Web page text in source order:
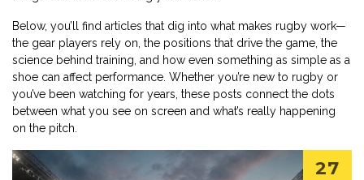
Below, you’ll find articles that dig into what makes rugby work—
the gear players rely on, the positions that drive the game, the
science behind training, and how even something as simple as a
shoe can affect performance. Whether you’re new to rugby or
you’ve been watching for years, these posts connect the dots
between what you see on screen and what’s really happening
on the pitch.
27